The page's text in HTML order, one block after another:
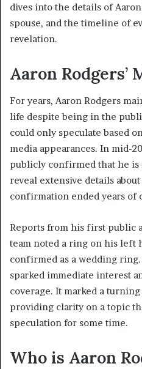
dives into the details of
spouse, and the timeline of
revelation.
Aaron Rodgers’
For years, Aaron Rodgers
life despite being in the
could only speculate based
media appearances. In mid-
publicly confirmed that he
reveal extensive details
confirmation ended years of
Reports from his first public
team noted a ring on his left
confirmed as a wedding
sparked immediate interest
coverage. It marked a
providing clarity on a topic
speculation for some time.
Who is Aaron